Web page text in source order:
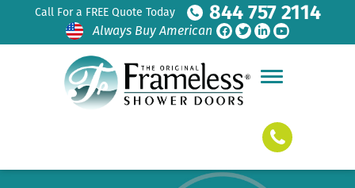
Call For a FREE Quote Today 844 757 2114
Always Buy American